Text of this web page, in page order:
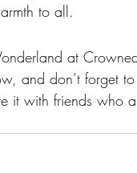
to all.
at
and don’t forget
it with friends who